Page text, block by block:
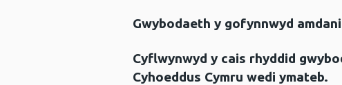
Gwybodaeth y gofynnwyd
Cyflwynwyd y cais rhyddid
Cyhoeddus Cymru wedi ymateb.